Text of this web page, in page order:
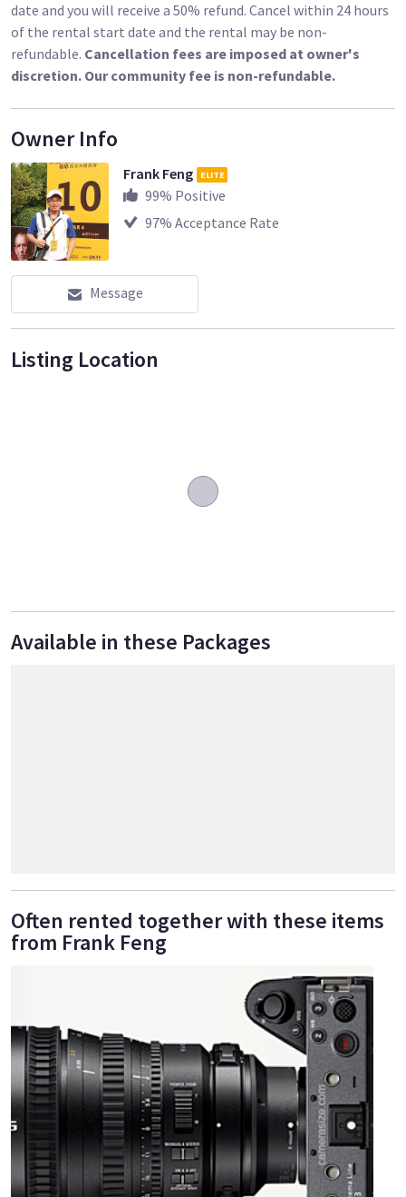
date and you will receive a 50% refund. Cancel within 24 hours
of the rental start date and the rental may be non-
refundable. Cancellation fees are imposed at owner's
discretion. Our community fee is non-refundable.
Owner Info
Frank Feng ELITE
99% Positive
97% Acceptance Rate
Message
Listing Location
Available in these Packages
Often rented together with these items
from Frank Feng